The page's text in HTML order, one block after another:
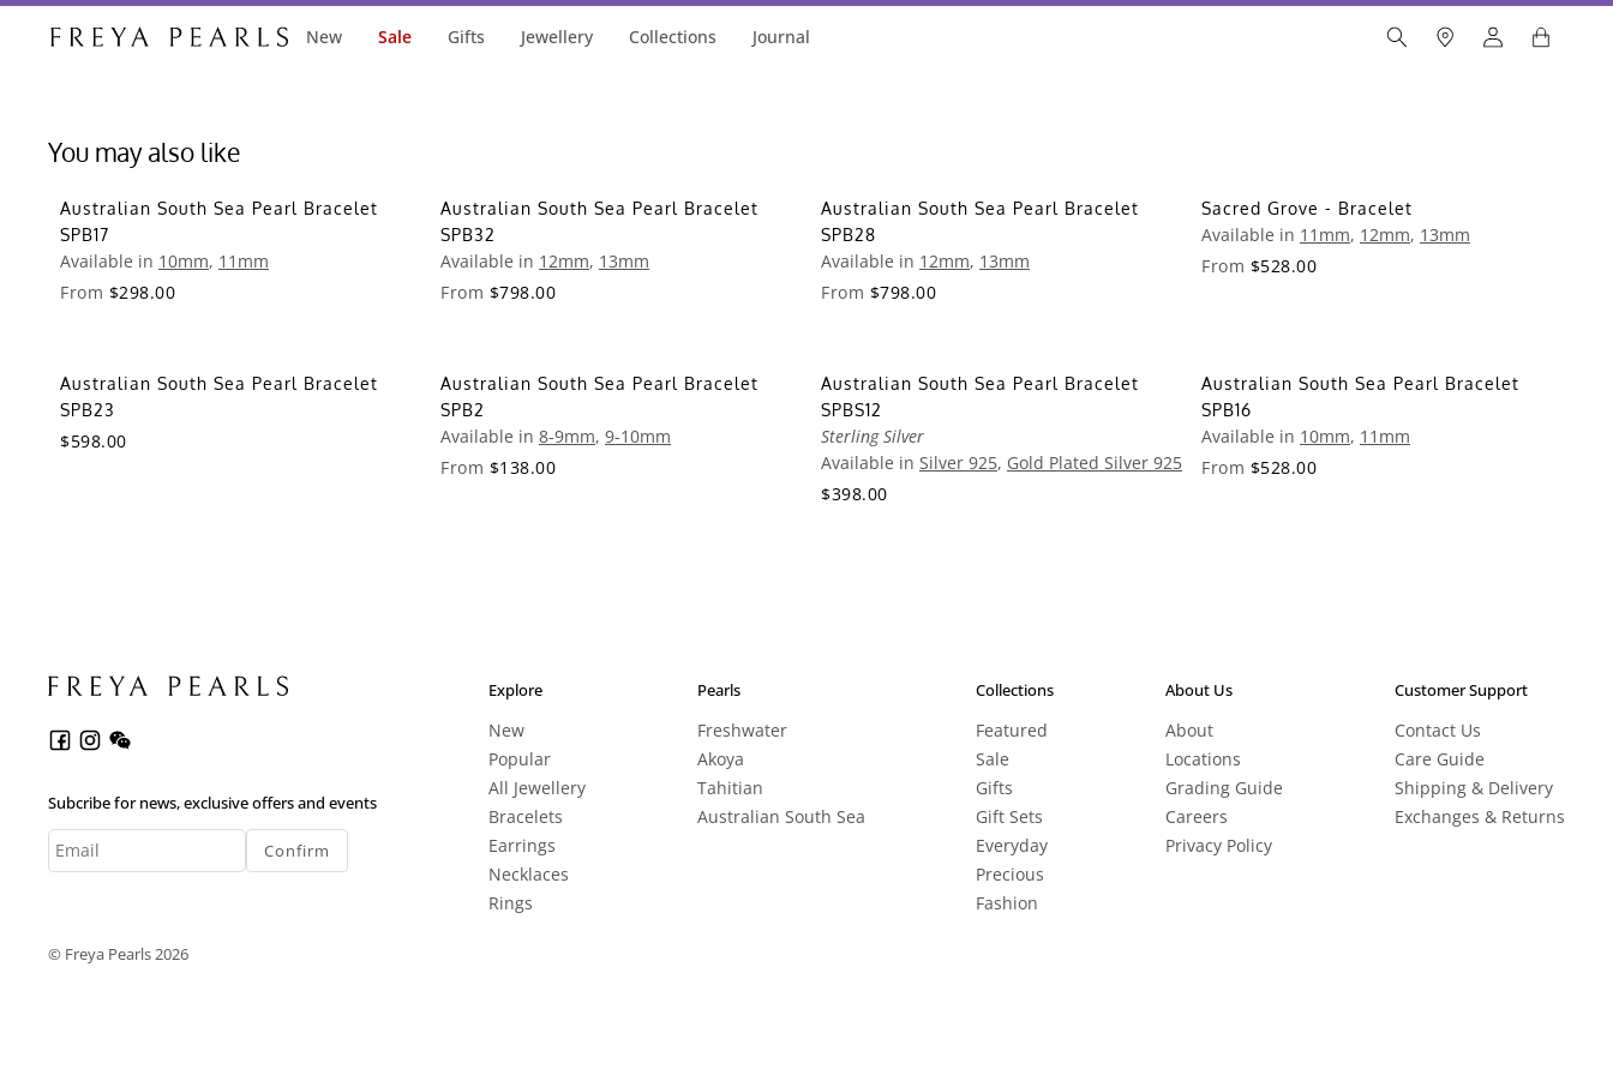
New Sale Gifts Jewellery Collections Journal
You may also like
Australian South Sea Pearl Bracelet
SPB17
Available in 10mm, 11mm
From $298.00
Australian South Sea Pearl Bracelet
SPB32
Available in 12mm, 13mm
From $798.00
Australian South Sea Pearl Bracelet
SPB28
Available in 12mm, 13mm
From $798.00
Sacred Grove - Bracelet
Available in 11mm, 12mm, 13mm
From $528.00
Australian South Sea Pearl Bracelet
SPB23
$598.00
Australian South Sea Pearl Bracelet
SPB2
Available in 8-9mm, 9-10mm
From $138.00
Australian South Sea Pearl Bracelet
SPBS12
Sterling Silver
Available in Silver 925, Gold Plated Silver 925
$398.00
Australian South Sea Pearl Bracelet
SPB16
Available in 10mm, 11mm
From $528.00
Subcribe for news, exclusive offers and events
Confirm
Explore
New
Popular
All Jewellery
Bracelets
Earrings
Necklaces
Rings
Pearls
Freshwater
Akoya
Tahitian
Australian South Sea
Collections
Featured
Sale
Gifts
Gift Sets
Everyday
Precious
Fashion
About Us
About
Locations
Grading Guide
Careers
Privacy Policy
Customer Support
Contact Us
Care Guide
Shipping & Delivery
Exchanges & Returns
© Freya Pearls 2026